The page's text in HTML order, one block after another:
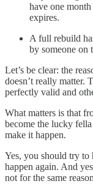
have one
expires.
A full rebuild
by someone on
Let’s be clear: the
doesn’t really matter.
perfectly valid and
What matters is that
become the lucky
make it happen.
Yes, you should try to
happen again. And
not for the same